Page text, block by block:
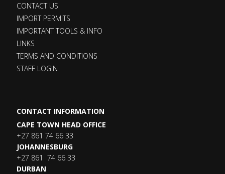
CONTACT US
IMPORT PERMITS
IMPORTANT TOOLS & INFO
LINKS
TERMS AND CONDITIONS
STAFF LOGIN
CONTACT INFORMATION
CAPE TOWN HEAD OFFICE
+27 861 74 66 33
JOHANNESBURG
+27 861 74 66 33
DURBAN